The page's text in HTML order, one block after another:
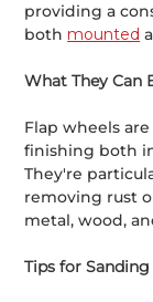
providing a
both mounted
What They Can
Flap wheels
finishing both
They're
removing rust
metal, wood,
Tips for